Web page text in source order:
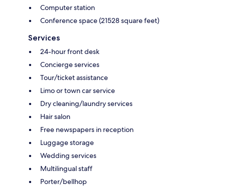
Computer station
Conference space (21528 square feet)
Services
24-hour front desk
Concierge services
Tour/ticket assistance
Limo or town car service
Dry cleaning/laundry services
Hair salon
Free newspapers in reception
Luggage storage
Wedding services
Multilingual staff
Porter/bellhop